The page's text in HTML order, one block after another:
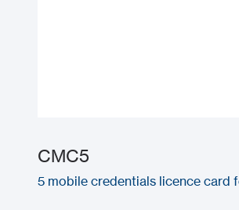
CMC5
5 mobile credentials licence card